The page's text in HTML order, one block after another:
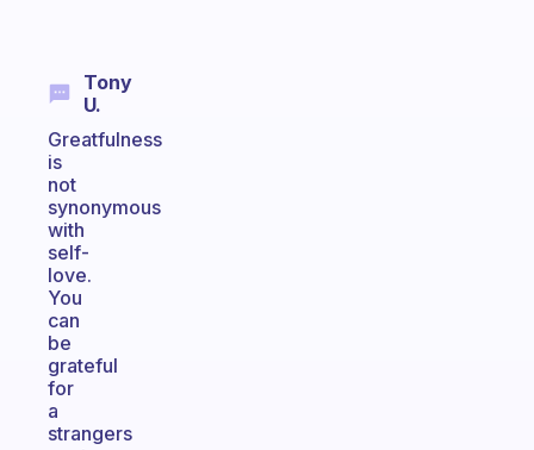
Tony
U.
Greatfulness
is
not
synonymous
with
self-
love.
You
can
be
grateful
for
a
strangers